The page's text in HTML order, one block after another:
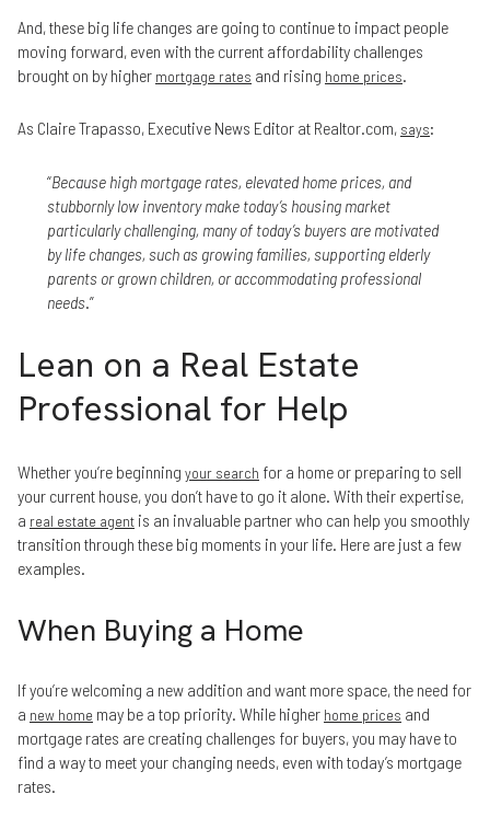
And, these big life changes are going to continue to impact people
moving forward, even with the current affordability challenges
brought on by higher mortgage rates and rising home prices
As Claire Trapasso, Executive News Editor at Realtor.com, says:
“Because high mortgage rates, elevated home prices, and
stubbornly low inventory make today’s housing market
particularly challenging, many of today’s buyers are motivated
by life changes, such as growing families, supporting elderly
parents or grown children, or accommodating professional
needs.”
Lean on a Real Estate
Professional for Help
Whether you’re beginning your search for a home or preparing to sell
your current house, you don’t have to go it alone. With their expertise,
a real estate agent is an invaluable partner who can help you smoothly
transition through these big moments in your life. Here are just a few
examples.
When Buying a Home
If you’re welcoming a new addition and want more space, the need for
a new home may be a top priority. While higher home prices and
mortgage rates are creating challenges for buyers, you may have to
find a way to meet your changing needs, even with today’s mortgage
rates.